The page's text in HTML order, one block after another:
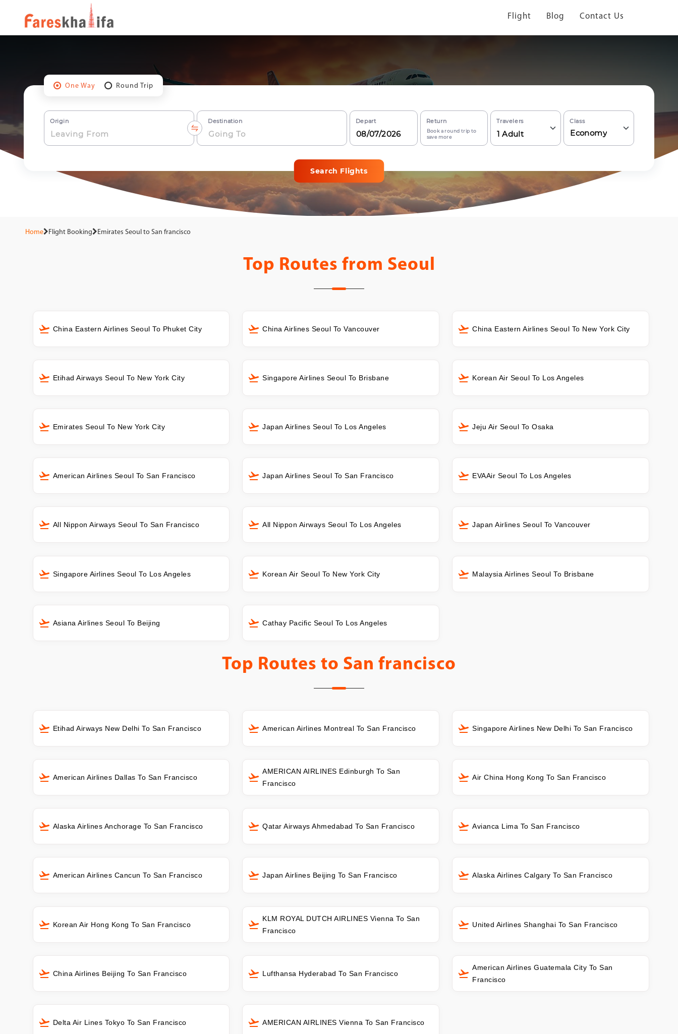
Flight Blog Contact Us
One Way Round Trip
Origin Destination Depart Return
Book a round trip to
save more
Travelers
1 Adult
Class
Economy
Search Flights
Home Flight Booking Emirates Seoul to San francisco
Top Routes from Seoul
China Eastern Airlines Seoul To Phuket City China Airlines Seoul To Vancouver China Eastern Airlines Seoul To New York City
Etihad Airways Seoul To New York City Singapore Airlines Seoul To Brisbane Korean Air Seoul To Los Angeles
Emirates Seoul To New York City Japan Airlines Seoul To Los Angeles Jeju Air Seoul To Osaka
American Airlines Seoul To San Francisco Japan Airlines Seoul To San Francisco EVAAir Seoul To Los Angeles
All Nippon Airways Seoul To San Francisco All Nippon Airways Seoul To Los Angeles Japan Airlines Seoul To Vancouver
Singapore Airlines Seoul To Los Angeles Korean Air Seoul To New York City Malaysia Airlines Seoul To Brisbane
Asiana Airlines Seoul To Beijing Cathay Pacific Seoul To Los Angeles
Top Routes to San francisco
Etihad Airways New Delhi To San Francisco American Airlines Montreal To San Francisco Singapore Airlines New Delhi To San Francisco
American Airlines Dallas To San Francisco
AMERICAN AIRLINES Edinburgh To San
Francisco
Air China Hong Kong To San Francisco
Alaska Airlines Anchorage To San Francisco Qatar Airways Ahmedabad To San Francisco Avianca Lima To San Francisco
American Airlines Cancun To San Francisco Japan Airlines Beijing To San Francisco Alaska Airlines Calgary To San Francisco
Korean Air Hong Kong To San Francisco
KLM ROYAL DUTCH AIRLINES Vienna To San
Francisco
United Airlines Shanghai To San Francisco
China Airlines Beijing To San Francisco Lufthansa Hyderabad To San Francisco
American Airlines Guatemala City To San
Francisco
Delta Air Lines Tokyo To San Francisco AMERICAN AIRLINES Vienna To San Francisco